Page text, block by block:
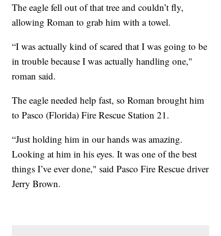
The eagle fell out of that tree and couldn’t fly,
allowing Roman to grab him with a towel.
“I was actually kind of scared that I was going to be
in trouble because I was actually handling one,"
roman said.
The eagle needed help fast, so Roman brought him
to Pasco (Florida) Fire Rescue Station 21.
“Just holding him in our hands was amazing.
Looking at him in his eyes. It was one of the best
things I’ve ever done," said Pasco Fire Rescue driver
Jerry Brown.